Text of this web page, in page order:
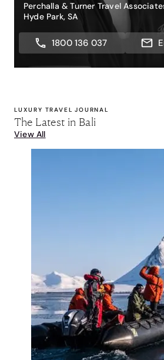
Perchalla & Turner Travel
Hyde Park, SA
1800 136 037
LUXURY TRAVEL JOURNAL
The Latest in Bali
View All